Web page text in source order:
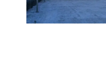
Collections and Museum